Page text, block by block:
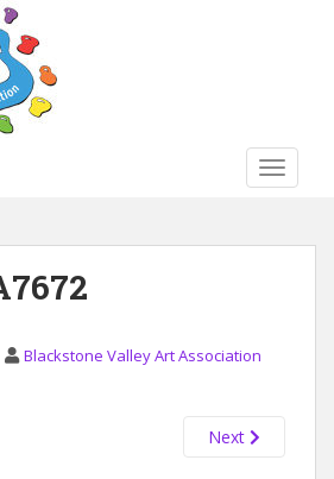
Blackstone Valley Art Association
Next